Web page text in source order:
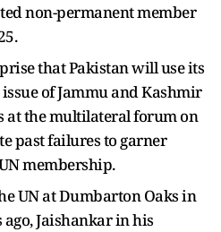
non-permanent member
that Pakistan will use its
of Jammu and Kashmir
at the multilateral forum on
past failures to garner
membership.
UN at Dumbarton Oaks in
Jaishankar in his